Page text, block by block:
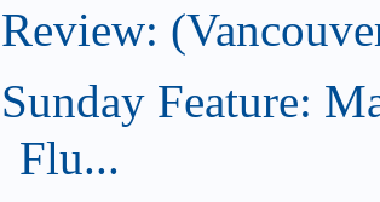
Review:
Sunday Feature:
Flu...